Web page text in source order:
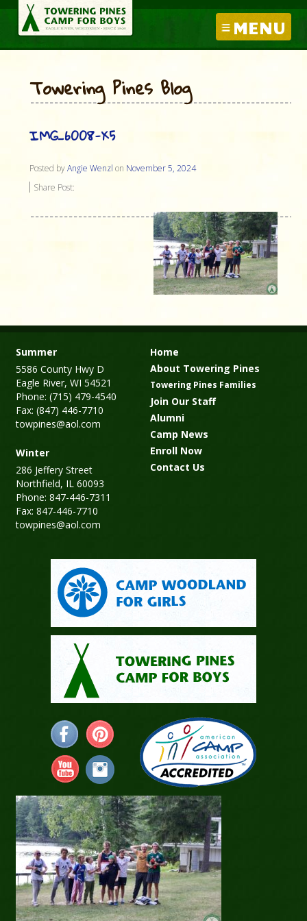
MENU
Towering Pines Blog
IMG_6008-X5
Posted byAngie Wenzl on November 5, 2024
Share Post:
Summer
5586 County Hwy D
Eagle River, WI 54521
Phone: (715) 479-4540
Fax: (847) 446-7710
towpines@aol.com
Winter
286 Jeffery Street
Northfield, IL 60093
Phone: 847-446-7311
Fax: 847-446-7710
towpines@aol.com
Home
About Towering Pines
Towering Pines Families
Join Our Staff
Alumni
Camp News
Enroll Now
Contact Us